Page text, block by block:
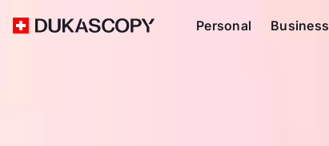
Personal Business